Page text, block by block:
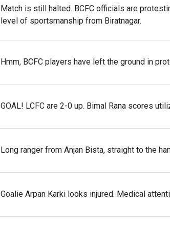
Match is still halted. BCFC officials are
level of sportsmanship from Biratnagar.
Hmm, BCFC players have left the ground in
GOAL! LCFC are 2-0 up. Bimal Rana scores
Long ranger from Anjan Bista, straight to the
Goalie Arpan Karki looks injured. Medical